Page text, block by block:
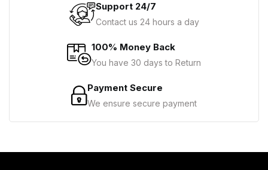
Support 24/7
Contact us 24 hours a day
100% Money Back
You have 30 days to Return
Payment Secure
We ensure secure payment